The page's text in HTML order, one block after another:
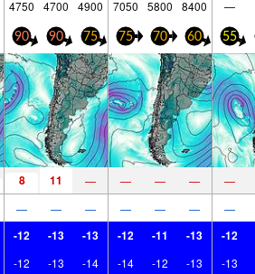
4750 4700 4900 7050 5800 8400 —
90 90 75 75 70 60 55
8 11 — — — — —
— — — — — — —
-12 -13 -13 -12 -11 -13 -12
-12 -13 -14 -14 -12 -13 -13